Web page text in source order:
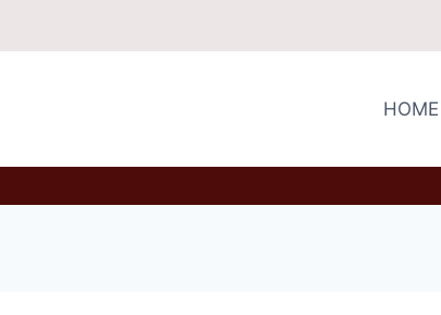
HOME